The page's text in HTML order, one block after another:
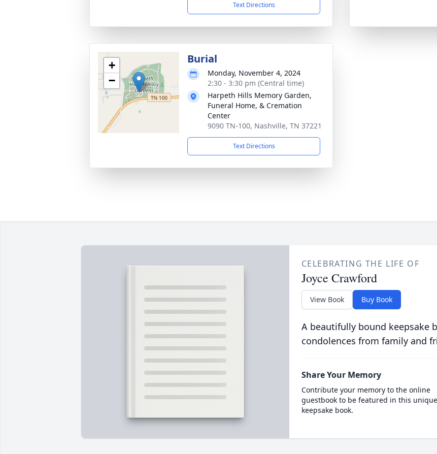
Text Directions
+
−
Burial
Monday, November 4, 2024
2:30 - 3:30 pm (Central time)
Harpeth Hills Memory Garden,
Funeral Home, & Cremation
Center
9090 TN-100, Nashville, TN 37221
Text Directions
CELEBRATING THE LIFE OF
Joyce Crawford
View Book Buy Book
A beautifully bound keepsake
condolences from family and
Share Your Memory
Contribute your memory to the online
guestbook to be featured in this unique
keepsake book.